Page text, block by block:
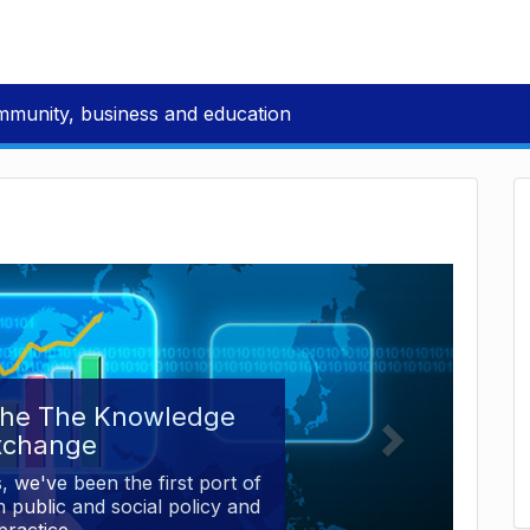
business and education
The Knowledge
we've been the first port of
public and social policy and